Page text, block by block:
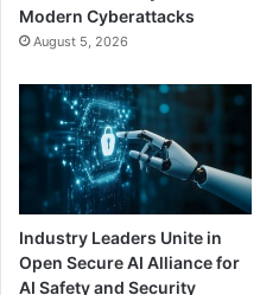
Modern Cyberattacks
August 5, 2026
Industry Leaders Unite in
Open Secure AI Alliance for
AI Safety and Security